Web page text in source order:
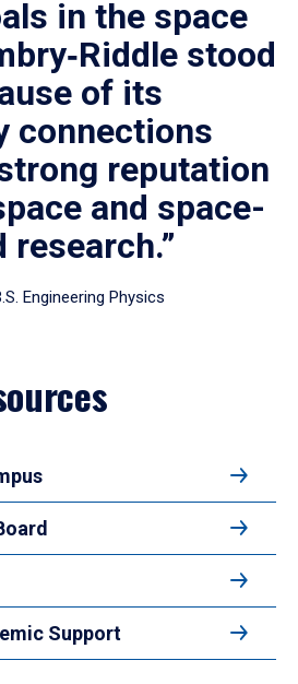
in the space
stood
of its
connections
reputation
and space-
Engineering Physics
Support